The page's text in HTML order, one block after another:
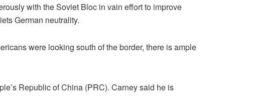
with the Soviet Bloc in vain effort to improve
German neutrality.
were looking south of the border, there is ample
Republic of China (PRC). Carney said he is